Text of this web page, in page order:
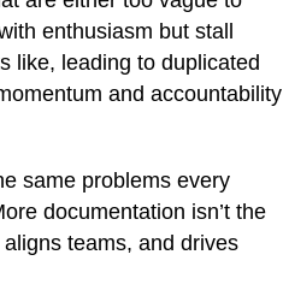
enthusiasm but stall
like, leading to duplicated
and accountability
same problems every
documentation isn’t the
teams, and drives